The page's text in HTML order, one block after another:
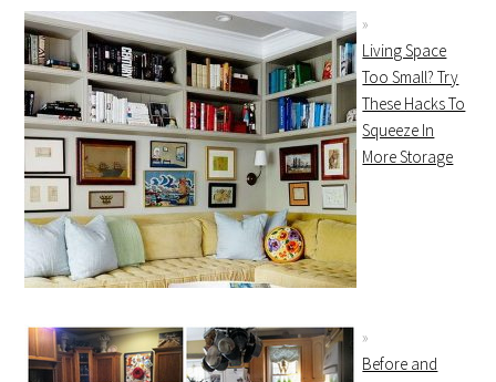
Living Space
Too Small? Try
These Hacks To
Squeeze In
More Storage
Before and